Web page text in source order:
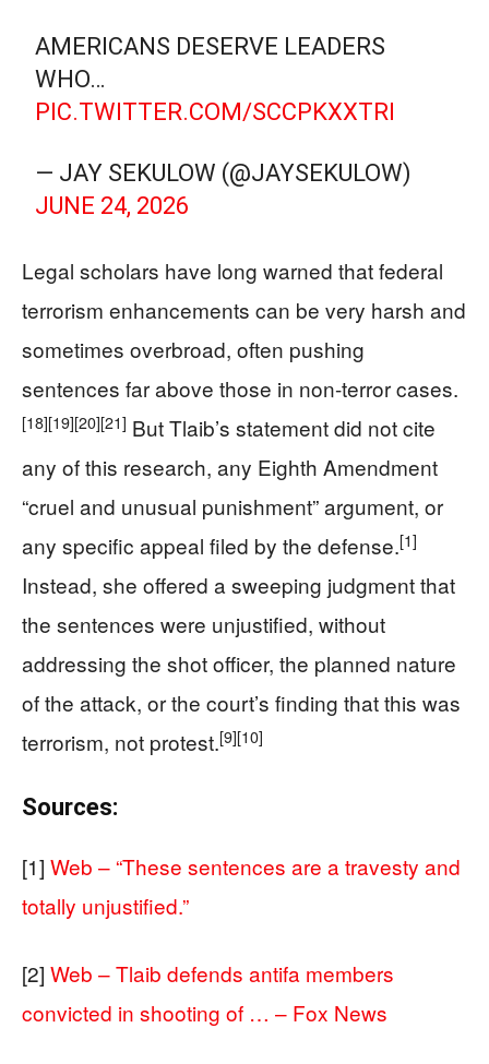
AMERICANS DESERVE LEADERS
WHO…
PIC.TWITTER.COM/SCCPKXXTRI
— JAY SEKULOW (@JAYSEKULOW)
JUNE 24, 2026
Legal scholars have long warned that federal
terrorism enhancements can be very harsh and
sometimes overbroad, often pushing
sentences far above those in non-terror cases.
[18][19][20][21] But Tlaib’s statement did not cite
any of this research, any Eighth Amendment
“cruel and unusual punishment” argument, or
any specific appeal filed by the defense.[1]
Instead, she offered a sweeping judgment that
the sentences were unjustified, without
addressing the shot officer, the planned nature
of the attack, or the court’s finding that this was
terrorism, not protest.[9][10]
Sources:
[1] Web – “These sentences are a travesty and
totally unjustified.”
[2] Web – Tlaib defends antifa members
convicted in shooting of … – Fox News